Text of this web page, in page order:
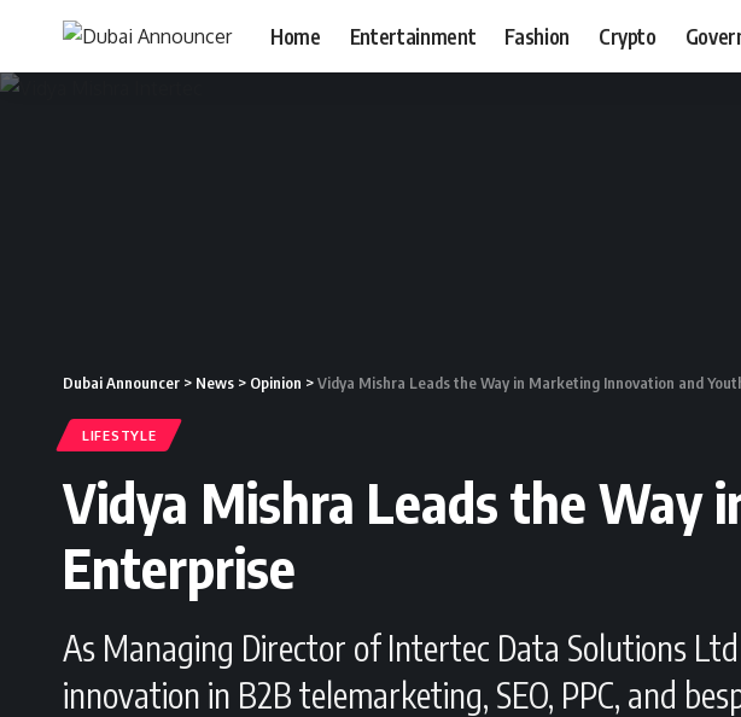
Home Entertainment Fashion Crypto
Dubai Announcer > News > Opinion >Vidya Mishra Leads the Way in Marketing Innovation and
LIFESTYLE
Vidya Mishra Leads the Way
Enterprise
As Managing Director of Intertec Data Solutions
innovation in B2B telemarketing, SEO, PPC, and